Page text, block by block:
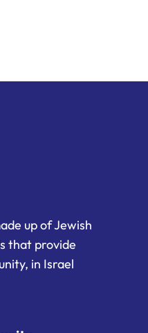
up of Jewish
that provide
in Israel